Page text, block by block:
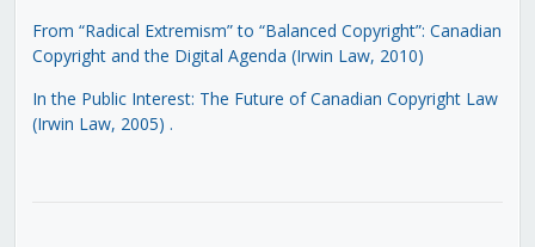
From “Radical Extremism” to “Balanced Copyright”: Canadian
Copyright and the Digital Agenda (Irwin Law, 2010)
In the Public Interest: The Future of Canadian Copyright Law
(Irwin Law, 2005) .